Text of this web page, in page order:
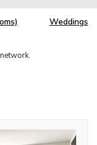
Weddings